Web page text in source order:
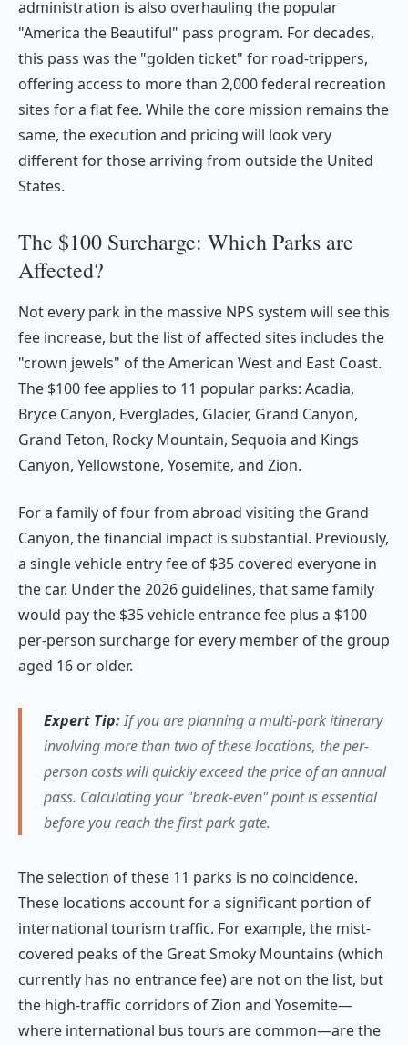
administration is also overhauling the popular
"America the Beautiful" pass program. For decades,
this pass was the "golden ticket" for road-trippers,
offering access to more than 2,000 federal recreation
sites for a flat fee. While the core mission remains the
same, the execution and pricing will look very
different for those arriving from outside the United
States.
The $100 Surcharge: Which Parks are
Affected?
Not every park in the massive NPS system will see this
fee increase, but the list of affected sites includes the
"crown jewels" of the American West and East Coast.
The $100 fee applies to 11 popular parks: Acadia,
Bryce Canyon, Everglades, Glacier, Grand Canyon,
Grand Teton, Rocky Mountain, Sequoia and Kings
Canyon, Yellowstone, Yosemite, and Zion.
For a family of four from abroad visiting the Grand
Canyon, the financial impact is substantial. Previously,
a single vehicle entry fee of $35 covered everyone in
the car. Under the 2026 guidelines, that same family
would pay the $35 vehicle entrance fee plus a $100
per-person surcharge for every member of the group
aged 16 or older.
Expert Tip:If you are planning a multi-park itinerary
involving more than two of these locations, the per-
person costs will quickly exceed the price of an annual
pass. Calculating your "break-even" point is essential
before you reach the first park gate.
The selection of these 11 parks is no coincidence.
These locations account for a significant portion of
international tourism traffic. For example, the mist-
covered peaks of the Great Smoky Mountains (which
currently has no entrance fee) are not on the list, but
the high-traffic corridors of Zion and Yosemite—
where international bus tours are common—are the